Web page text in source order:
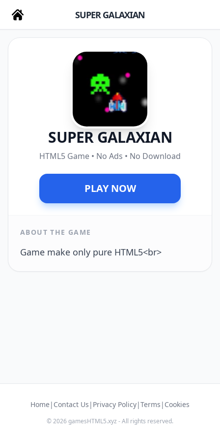
SUPER GALAXIAN
SUPER GALAXIAN
HTML5 Game • No Ads • No Download
PLAY NOW
ABOUT THE GAME
Game make only pure HTML5<br>
Home| Contact Us | Privacy Policy|Terms | Cookies
© 2026 gamesHTML5.xyz - All rights reserved.